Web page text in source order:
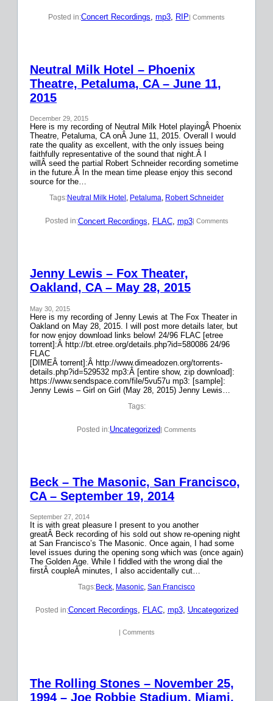
Posted in:Concert Recordings, mp3, RIP| Comments
Neutral Milk Hotel – Phoenix
Theatre, Petaluma, CA – June 11,
2015
December 29, 2015
Here is my recording of Neutral Milk Hotel playingÂ Phoenix
Theatre, Petaluma, CA onÂ June 11, 2015. Overall I would
rate the quality as excellent, with the only issues being
faithfully representative of the sound that night.Â I
willÂ seed the partial Robert Schneider recording sometime
in the future.Â In the mean time please enjoy this second
source for the…
Tags:Neutral Milk Hotel , Petaluma, Robert Schneider
Posted in:Concert Recordings FLAC, mp3| Comments
Jenny Lewis – Fox Theater,
Oakland, CA – May 28, 2015
May 30, 2015
Here is my recording of Jenny Lewis at The Fox Theater in
Oakland on May 28, 2015. I will post more details later, but
for now enjoy download links below! 24/96 FLAC [etree
torrent]:Â http://bt.etree.org/details.php?id=580086 24/96
FLAC
[DIMEÂ torrent]:Â http://www.dimeadozen.org/torrents-
details.php?id=529532 mp3:Â [entire show, zip download]:
https://www.sendspace.com/file/5vu57u mp3: [sample]:
Jenny Lewis – Girl on Girl (May 28, 2015) Jenny Lewis…
Tags:
Posted in:Uncategorized| Comments
Beck – The Masonic, San Francisco,
CA – September 19, 2014
September 27, 2014
It is with great pleasure I present to you another
greatÂ Beck recording of his sold out show re-opening night
at San Francisco’s The Masonic. Once again, I had some
level issues during the opening song which was (once again)
The Golden Age. While I fiddled with the wrong dial the
firstÂ coupleÂ minutes, I also accidentally cut…
Tags:Beck, Masonic, San Francisco
Posted in:Concert Recordings, FLAC, mp3, Uncategorized
| Comments
The Rolling Stones – November 25,
1994 – Joe Robbie Stadium, Miami,